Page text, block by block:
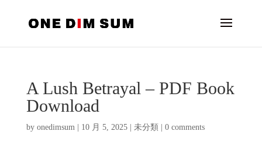
A Lush Betrayal – PDF Book
Download
by onedimsum| 10 月 5, 2025| 未分類 0 comments